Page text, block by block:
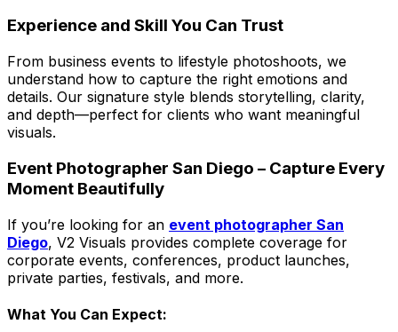
Experience and Skill You Can Trust
From business events to lifestyle photoshoots, we
understand how to capture the right emotions and
details. Our signature style blends storytelling, clarity,
and depth—perfect for clients who want meaningful
visuals.
Event Photographer San Diego – Capture Every
Moment Beautifully
If you’re looking for an event photographer San
Diego, V2 Visuals provides complete coverage for
corporate events, conferences, product launches,
private parties, festivals, and more.
What You Can Expect: